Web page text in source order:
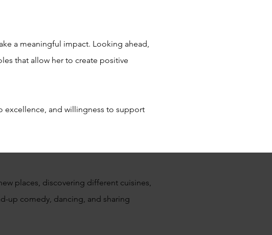
a meaningful impact. Looking ahead,
that allow her to create positive
excellence, and willingness to support
places, discovering different cuisines,
up comedy, dancing, and sharing